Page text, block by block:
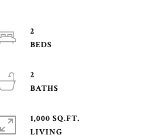
2
2
1,000 SQ.FT.
LIVING